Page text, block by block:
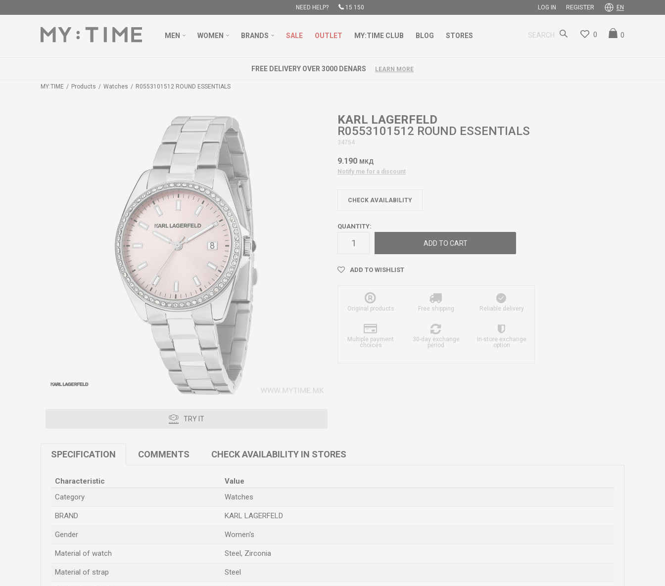
NEED HELP? 15 150 LOG IN REGISTER EN
MEN WOMEN BRANDS SALE OUTLET MY:TIME CLUB BLOG STORES SEARCH 0
0
FREE DELIVERY OVER 3000 DENARS LEARN MORE
MY:TIME Products Watches R0553101512 ROUND ESSENTIALS
TRY IT
KARL LAGERFELD
R0553101512 ROUND ESSENTIALS
34754
9.190 МКД
Notify me for a discount
CHECK AVAILABILITY
QUANTITY:
ADD TO CART
ADD TO WISHLIST
Original products Free shipping Reliable delivery
Multiple payment
choices
30-day exchange
period
In-store exchange
option
SPECIFICATION COMMENTS CHECK AVAILABILITY IN STORES
Characteristic
Value
Category
Watches
BRAND KARL LAGERFELD
Gender Women's
Material of watch Steel, Zirconia
Material of strap Steel